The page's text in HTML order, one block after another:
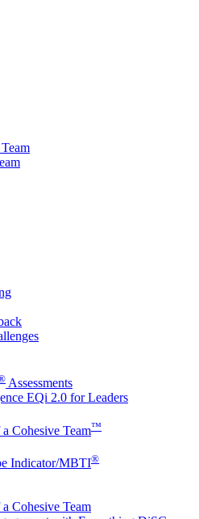
Assessments
EQi 2.0 for Leaders
Cohesive Team™
Indicator/MBTI®
Cohesive Team